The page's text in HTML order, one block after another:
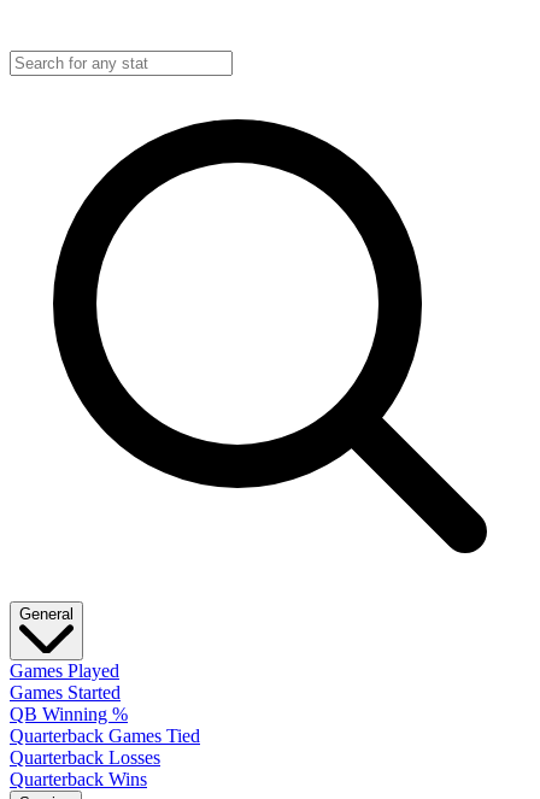
General
Games Played
Games Started
QB Winning %
Quarterback Games Tied
Quarterback Losses
Quarterback Wins